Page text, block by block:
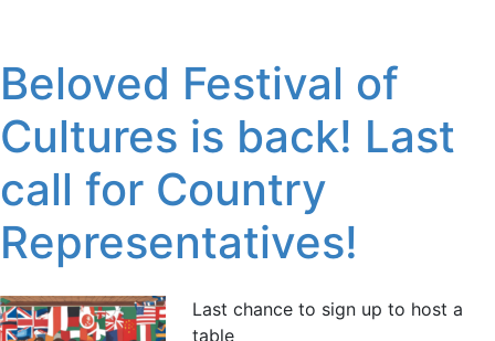
Beloved Festival of
Cultures is back! Last
call for Country
Representatives!
Last chance to sign up to host a
table